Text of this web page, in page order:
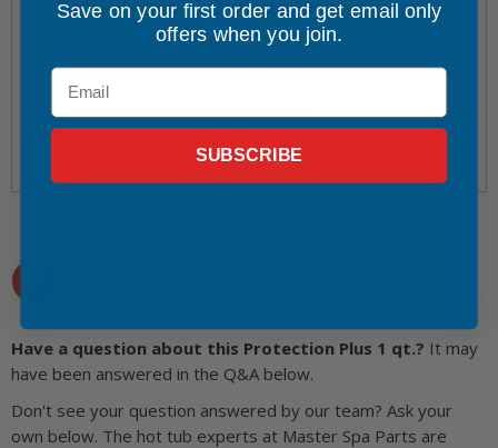
Directions for Use
Frequently bought together
Have a question about this Protection Plus 1 qt.? It may
have been answered in the Q&A below.
Don't see your question answered by our team? Ask your
own below. The hot tub experts at Master Spa Parts are
Save on your first order and get email only
offers when you join.
Email
SUBSCRIBE